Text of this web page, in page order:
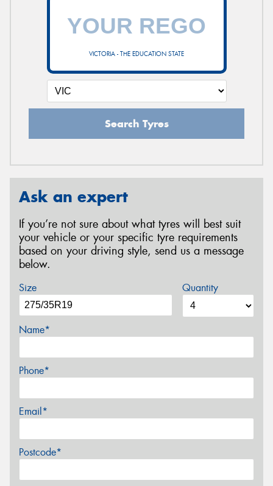
VICTORIA - THE EDUCATION STATE
Search Tyres
Ask an expert
If you’re not sure about what tyres will best suit
your vehicle or your specific tyre requirements
based on your driving style, send us a message
below.
Size Quantity
Name*
Phone*
Email*
Postcode*